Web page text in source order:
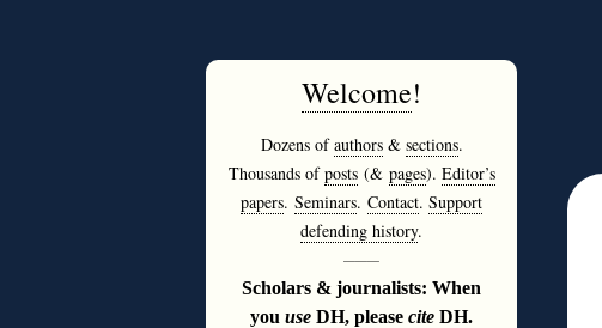
Welcome!
Dozens ofauthors& sections.
Thousands ofposts(& pages). Editor’s
papers. Seminars. Contact. Support
defending history.
———
Scholars & journalists: When
you use DH, please cite DH.